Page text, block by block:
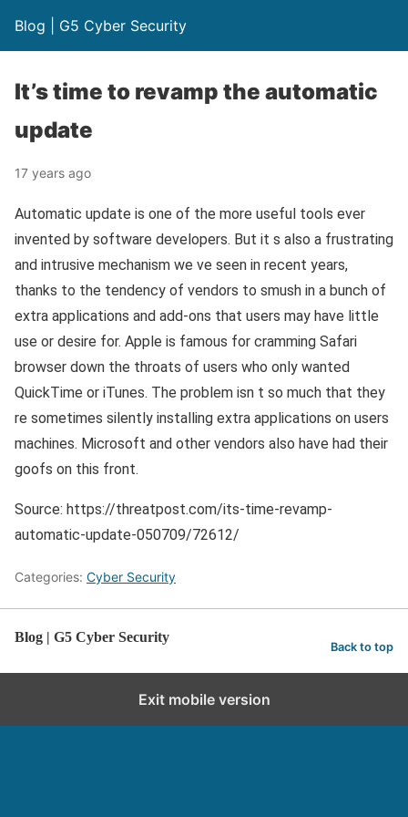
Blog | G5 Cyber Security
It’s time to revamp the automatic
update
17 years ago
Automatic update is one of the more useful tools ever
invented by software developers. But it s also a frustrating
and intrusive mechanism we ve seen in recent years,
thanks to the tendency of vendors to smush in a bunch of
extra applications and add-ons that users may have little
use or desire for. Apple is famous for cramming Safari
browser down the throats of users who only wanted
QuickTime or iTunes. The problem isn t so much that they
re sometimes silently installing extra applications on users
machines. Microsoft and other vendors also have had their
goofs on this front.
Source: https://threatpost.com/its-time-revamp-
automatic-update-050709/72612/
Categories: Cyber Security
Blog | G5 Cyber Security
Back to top
Exit mobile version